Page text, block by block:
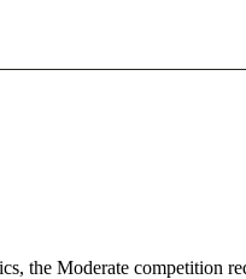
the Moderate competition